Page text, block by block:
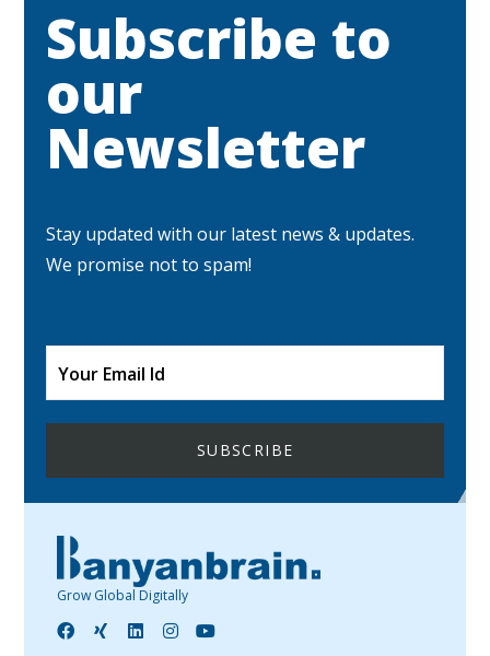
Subscribe to
our
Newsletter
Stay updated with our latest news & updates.
We promise not to spam!
Grow Global Digitally